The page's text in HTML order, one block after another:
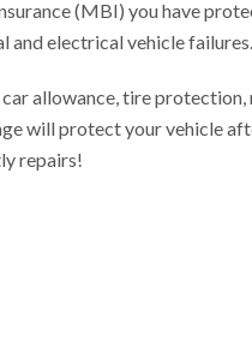
(MBI) you have
and electrical vehicle failures.
allowance, tire protection,
will protect your vehicle
repairs!